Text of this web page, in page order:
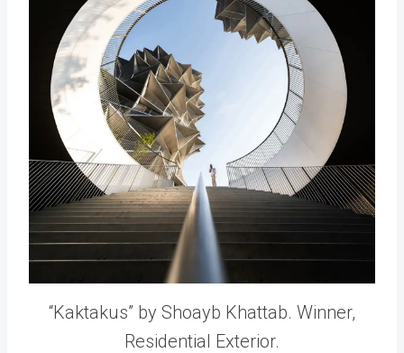
“Kaktakus” by Shoayb Khattab. Winner,
Residential Exterior.